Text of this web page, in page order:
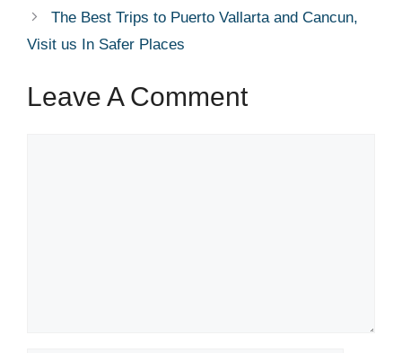
The Best Trips to Puerto Vallarta and Cancun,
Visit us In Safer Places
Leave A Comment